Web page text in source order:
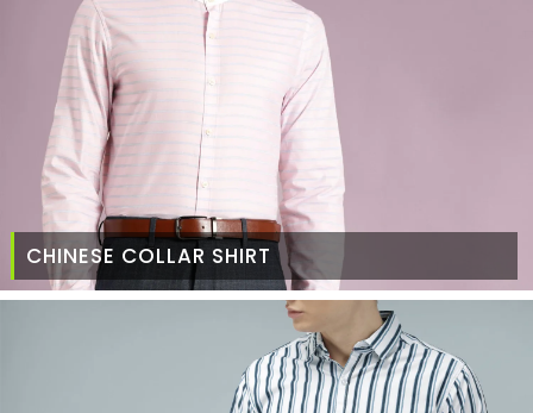
CHINESE COLLAR SHIRT